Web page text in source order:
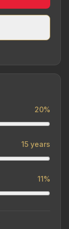
20%
15 years
11%